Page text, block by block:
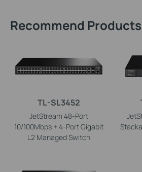
Recommend Products
TL-SL3452
JetStream 48-Port
10/100Mbps + 4-Port Gigabit
L2 Managed Switch